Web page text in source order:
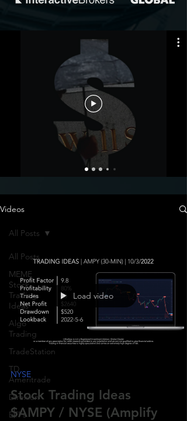
Videos
All Posts
MEME
Stock
Trading
Ideas
Algo
Trading
TradeStation
TD
Ameritrade
Direxion
ETFs
All Posts
Load video
NYSE
Stock Trading Ideas
$AMPY / NYSE (Amplify